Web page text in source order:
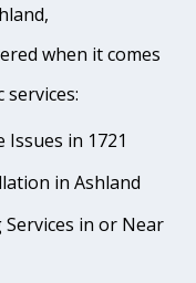
when it comes
in 1721
in Ashland
in or Near